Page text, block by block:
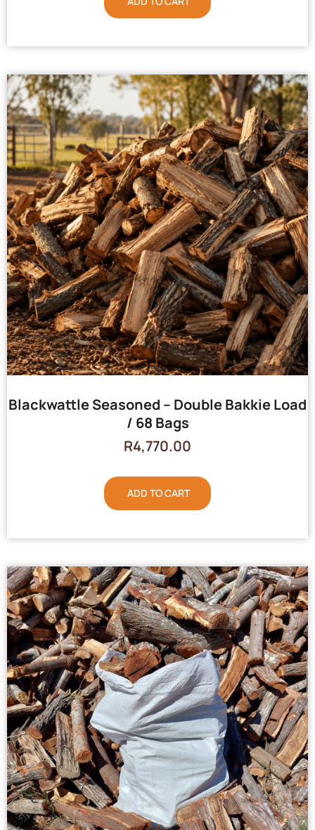
Blackwattle Seasoned – Double Bakkie Load
/ 68 Bags
R4,770.00
ADD TO CART